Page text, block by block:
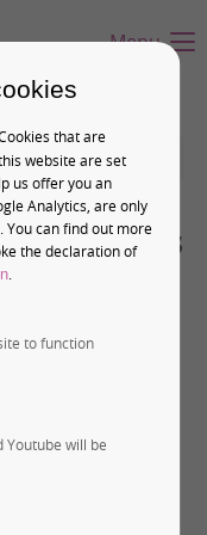
Menu
Products
important
But in
the Swiss
Hans
in recent years
projects,
casting molds
that are
website are set
us offer you an
Analytics, are only
You can find out more
the declaration of
to function
Youtube will be